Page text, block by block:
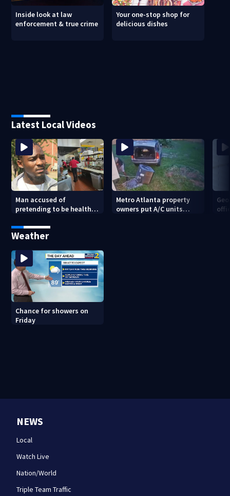
Inside look at law
enforcement & true crime
Your one-stop shop for
delicious dishes
Latest Local Videos
Man accused of
pretending to be health
was just for laughs
Metro Atlanta property
owners put A/C units
Weather
Chance for showers on
Friday
NEWS
Local
Watch Live
Nation/World
Triple Team Traffic